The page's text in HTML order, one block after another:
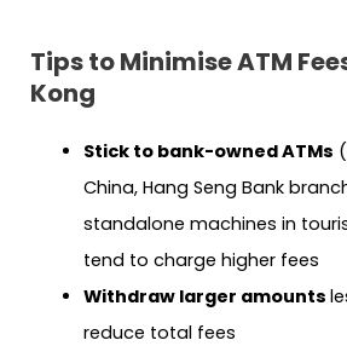
Tips to Minimise ATM
Kong
Stick to bank-owned ATMs
China, Hang Seng Bank
standalone machines in
tend to charge higher fees
Withdraw larger amounts
reduce total fees